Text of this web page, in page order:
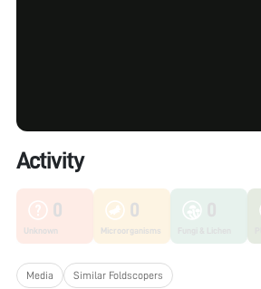
Activity
0
Unknown
0
Microorganisms
Media Similar Foldscopers